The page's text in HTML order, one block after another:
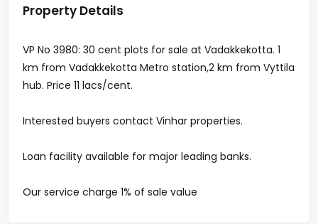
Property Details
VP No 3980: 30 cent plots for sale at Vadakkekotta. 1
km from Vadakkekotta Metro station,2 km from Vyttila
hub. Price 11 lacs/cent.
Interested buyers contact Vinhar properties.
Loan facility available for major leading banks.
Our service charge 1% of sale value